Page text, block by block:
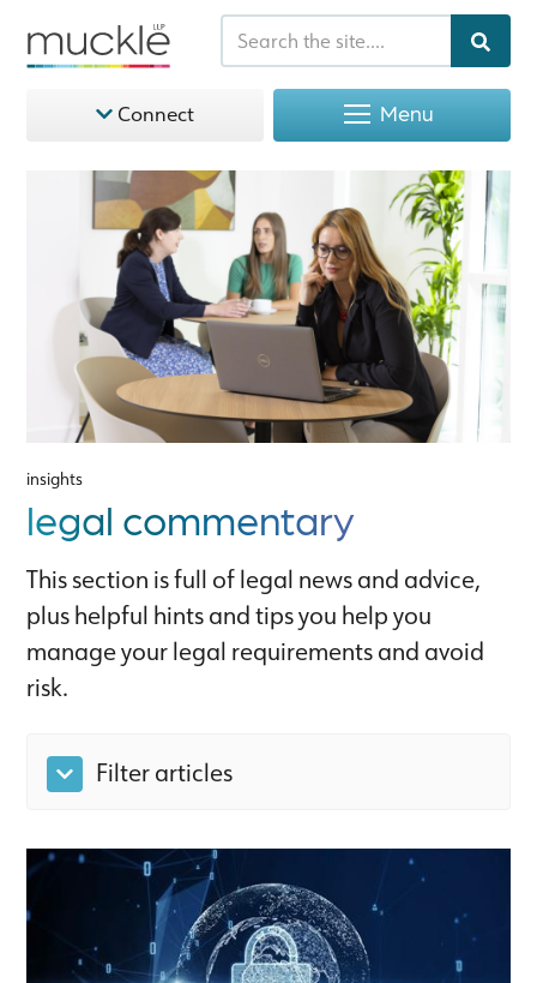
Menu
Connect
insights
legal commentary
This section is full of legal news and advice,
plus helpful hints and tips you help you
manage your legal requirements and avoid
risk.
Filter articles